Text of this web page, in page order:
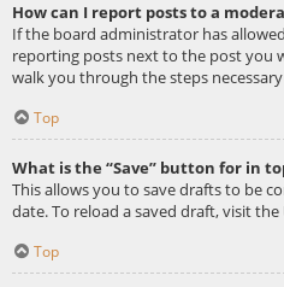
How can I report posts to a
If the board administrator has
reporting posts next to the post you
walk you through the steps
Top
What is the “Save” button for in
This allows you to save drafts to be
date. To reload a saved draft, visit the
Top